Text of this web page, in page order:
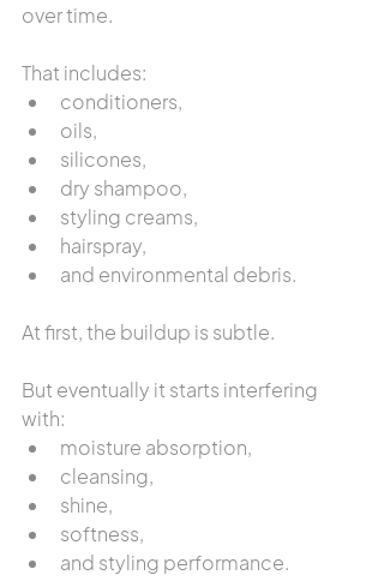
over time.
That includes:
conditioners,
oils,
silicones,
dry shampoo,
styling creams,
hairspray,
and environmental debris.
At first, the buildup is subtle.
But eventually it starts interfering
with:
moisture absorption,
cleansing,
shine,
softness,
and styling performance.